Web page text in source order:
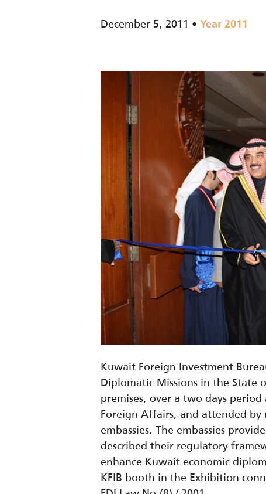
December 5, 2011 Year 2011
Kuwait Foreign Investment
Diplomatic Missions in the State
premises, over a two days
Foreign Affairs, and attended by
embassies. The embassies
described their regulatory
enhance Kuwait economic
KFIB booth in the Exhibition